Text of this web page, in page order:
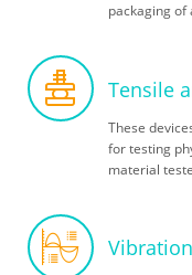
packaging of
Tensile
These
for testing
material